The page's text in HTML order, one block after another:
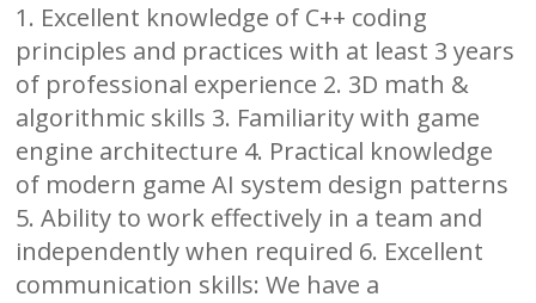
1. Excellent knowledge of C++ coding
principles and practices with at least 3 years
of professional experience 2. 3D math &
algorithmic skills 3. Familiarity with game
engine architecture 4. Practical knowledge
of modern game AI system design patterns
5. Ability to work effectively in a team and
independently when required 6. Excellent
communication skills: We have a